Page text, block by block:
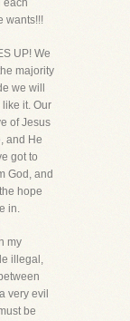
each
wants!!!
UP! We
majority
we will
it. Our
of Jesus
and He
got to
God, and
hope
in.
my
illegal,
very evil
be